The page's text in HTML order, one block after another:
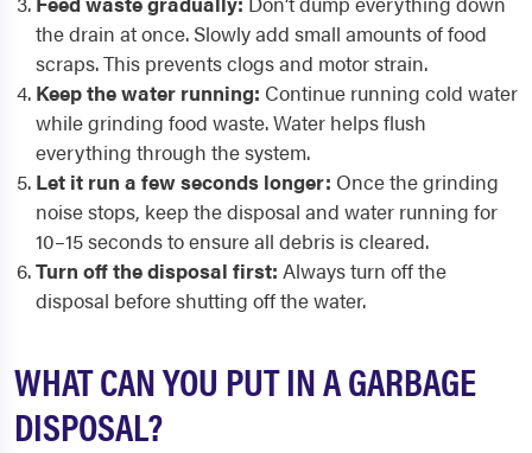
the drain at once. Slowly add small amounts of food
scraps. This prevents clogs and motor strain.
Keep the water running: Continue running cold water
while grinding food waste. Water helps flush
everything through the system.
Let it run a few seconds longer: Once the grinding
noise stops, keep the disposal and water running for
10–15 seconds to ensure all debris is cleared.
Turn off the disposal first: Always turn off the
disposal before shutting off the water.
WHAT CAN YOU PUT IN A GARBAGE
DISPOSAL?